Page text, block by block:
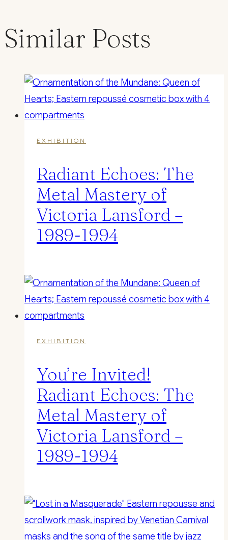
Similar Posts
EXHIBITION
Radiant Echoes: The
Metal Mastery of
Victoria Lansford –
1989-1994
EXHIBITION
You’re Invited!
Radiant Echoes: The
Metal Mastery of
Victoria Lansford –
1989-1994